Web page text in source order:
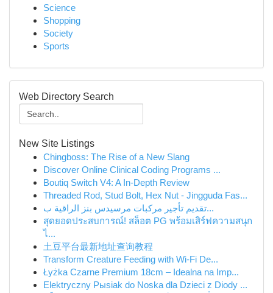
Science
Shopping
Society
Sports
Web Directory Search
New Site Listings
Chingboss: The Rise of a New Slang
Discover Online Clinical Coding Programs ...
Boutiq Switch V4: A In-Depth Review
Threaded Rod, Stud Bolt, Hex Nut - Jingguda Fas...
تقديم تأجير مركبات مرسيدس بنز الراقية ب...
สุดยอดประสบการณ์! สล็อต PG พร้อมเสิร์ฟความสนุก
ไ...
土豆平台最新地址查询教程
Transform Creature Feeding with Wi-Fi De...
Łyżka Czarne Premium 18cm – Idealna na Imp...
Elektryczny Pыsiak do Noska dla Dzieci z Diody ...